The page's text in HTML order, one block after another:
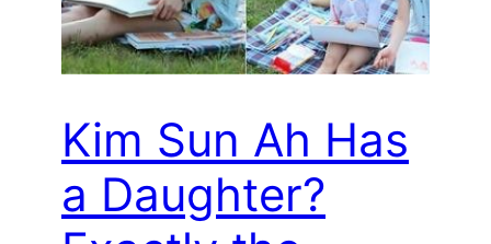
Kim Sun Ah Has
a Daughter?